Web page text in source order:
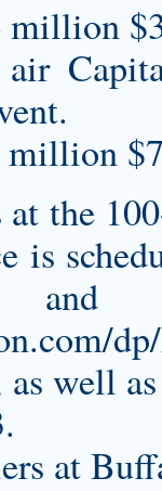
million
the
is
well
at